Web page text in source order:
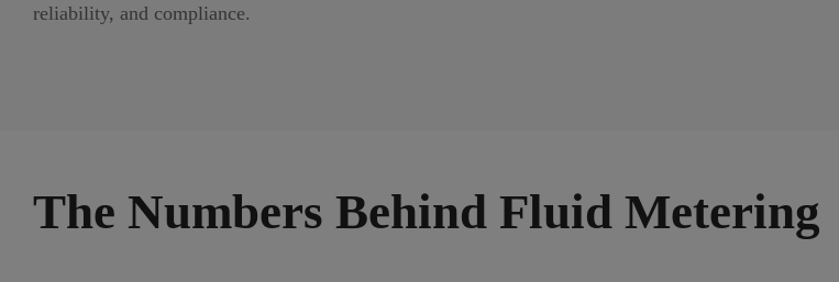
reliability, and compliance.
The Numbers Behind Fluid Metering